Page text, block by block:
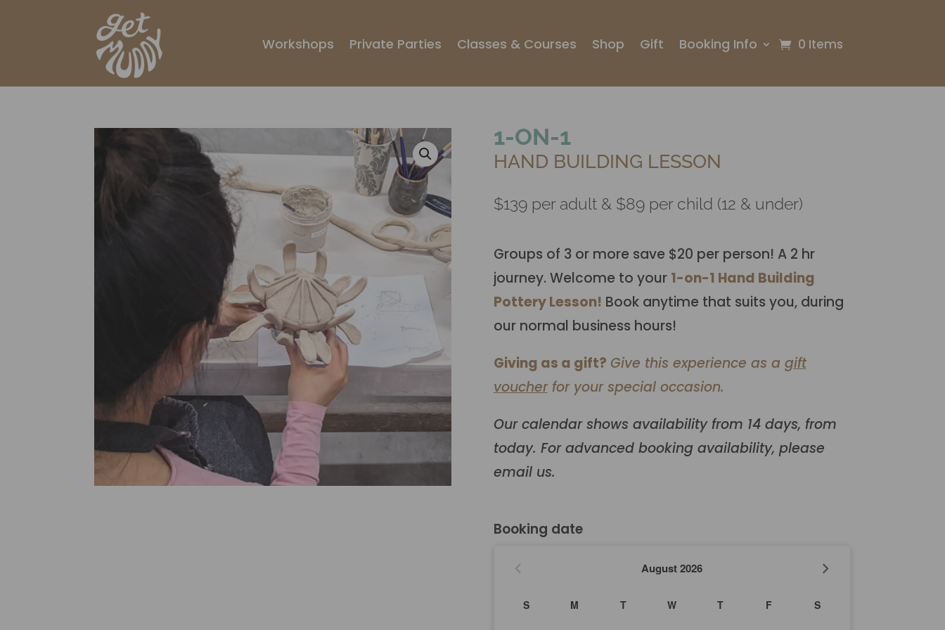
Workshops Private Parties Classes & Courses Shop Gift Booking Info 0 Items
1-ON-1
HAND BUILDING LESSON
$139 per adult & $89 per child (12 & under)
Groups of 3 or more save $20 per person! A 2 hr
journey. Welcome to your 1-on-1 Hand Building
Pottery Lesson! Book anytime that suits you, during
our normal business hours!
Giving as a gift? Give this experience as a gift
voucherfor your special occasion.
Our calendar shows availability from 14 days, from
today. For advanced booking availability, please
email us.
Booking date
August2026
S M T W T F S